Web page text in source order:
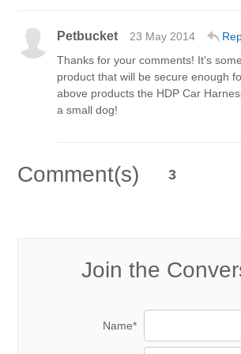
Comment(s) 3
Petbucket 23 May 2014
Thanks for your comments! It's
product that will be secure enough
above products the HDP Car
a small dog!
Join the
Name*